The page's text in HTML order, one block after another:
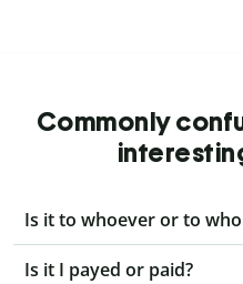
Commonly
Is it to whoever or to
Is it I payed or paid?